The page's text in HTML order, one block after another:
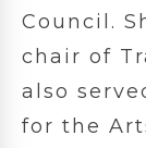
Council.
chair of
also
for the